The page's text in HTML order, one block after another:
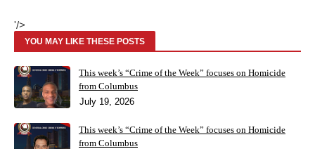
'/>
YOU MAY LIKE THESE POSTS
This week’s “Crime of the Week” focuses on Homicide
from Columbus
July 19, 2026
This week’s “Crime of the Week” focuses on Homicide
from Columbus